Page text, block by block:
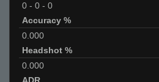
0 - 0 - 0
Accuracy %
0.000
Headshot %
0.000